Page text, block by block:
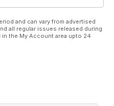
and can vary from advertised
all regular issues released during
the My Account area upto 24